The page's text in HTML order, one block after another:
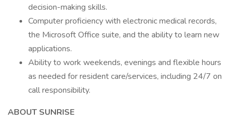
decision-making skills.
Computer proficiency with electronic medical records,
the Microsoft Office suite, and the ability to learn new
applications.
Ability to work weekends, evenings and flexible hours
as needed for resident care/services, including 24/7 on
call responsibility.
ABOUT SUNRISE